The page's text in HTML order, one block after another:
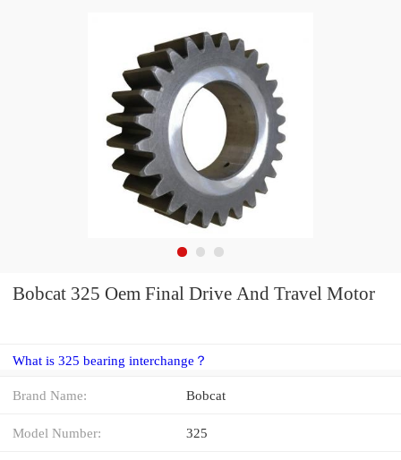
Bobcat 325 Oem Final Drive And Travel Motor
What is 325 bearing interchange？
Brand Name: Bobcat
Model Number: 325